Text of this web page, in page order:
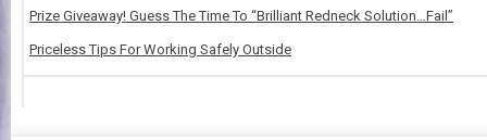
Prize Giveaway! Guess The Time To “Brilliant Redneck Solution…Fail”
Priceless Tips For Working Safely Outside